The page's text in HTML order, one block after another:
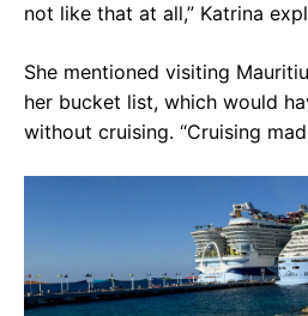
not like that at all,” Katrina
She mentioned visiting
her bucket list, which would
without cruising. “Cruising